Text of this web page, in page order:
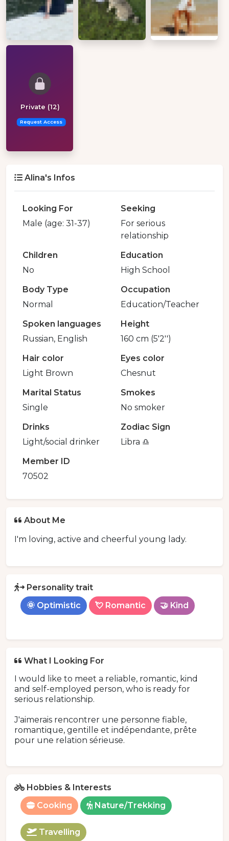
Private (12)
Request Access
Alina's Infos
Looking For
Male (age: 31-37)
Seeking
For serious
relationship
Children
No
Education
High School
Body Type
Normal
Occupation
Education/Teacher
Spoken languages
Russian, English
Height
160 cm (5'2'')
Hair color
Light Brown
Eyes color
Chesnut
Marital Status
Single
Smokes
No smoker
Drinks
Light/social drinker
Zodiac Sign
Libra ♎️
Member ID
70502
About Me
I'm loving, active and cheerful young lady.
Personality trait
🌞 Optimistic
💘 Romantic 🤝 Kind
What I Looking For
I would like to meet a reliable, romantic, kind
and self-employed person, who is ready for
serious relationship.
J'aimerais rencontrer une personne fiable,
romantique, gentille et indépendante, prête
pour une relation sérieuse.
Hobbies & Interests
Cooking
Nature/Trekking
Travelling